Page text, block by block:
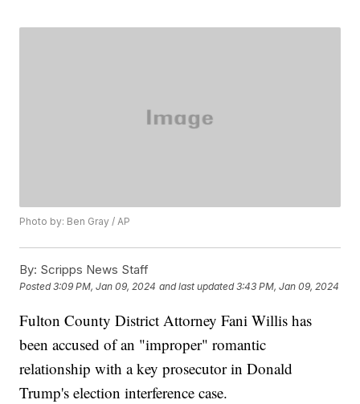
Photo by: Ben Gray / AP
By: Scripps News Staff
Posted3:09 PM, Jan 09, 2024 and last updated 3:43 PM, Jan 09, 2024
Fulton County District Attorney Fani Willis has
been accused of an "improper" romantic
relationship with a key prosecutor in Donald
Trump's election interference case.